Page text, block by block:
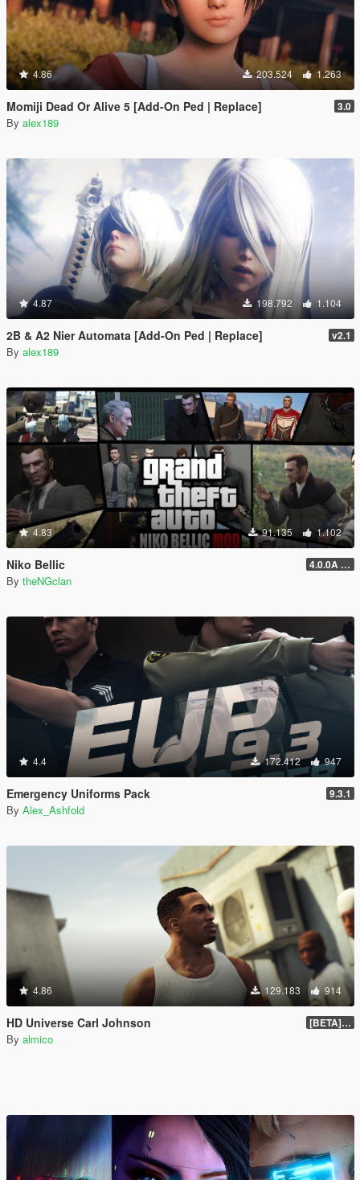
4.86 203.524 1.263
Momiji Dead Or Alive 5 [Add-On Ped | Replace] 3.0
By alex189
4.87 198.792 1.104
2B & A2 Nier Automata [Add-On Ped | Replace] v2.1
By alex189
4.83 91.135 1.102
Niko Bellic 4.0.0A (LSDW Support + Crash Hotfix)
By theNGclan
4.4 172.412 947
Emergency Uniforms Pack 9.3.1
By Alex_Ashfold
4.86 129.183 914
HD Universe Carl Johnson [BETA] 3.3
By almico